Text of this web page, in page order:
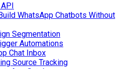
WhatsApp Chatbots Without
Segmentation
Automations
Chat Inbox
Source Tracking